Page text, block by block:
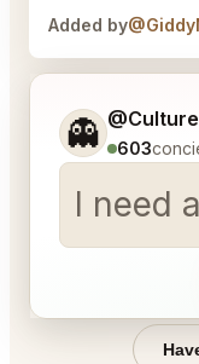
Added by
👻 603
I need
Tell me a bit